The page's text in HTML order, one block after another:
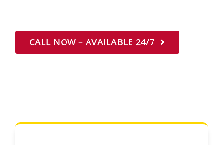
CALL NOW – AVAILABLE 24/7